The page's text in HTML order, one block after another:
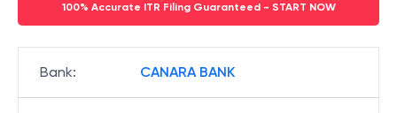
100% Accurate ITR Filing Guaranteed - START NOW
Bank: CANARA BANK